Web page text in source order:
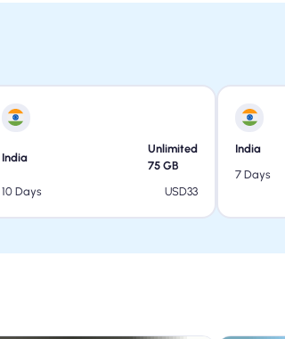
India
Unlimited
75 GB
10 Days
USD33
India
7 Days